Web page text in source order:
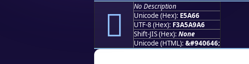
󥩦
No Description
Unicode (Hex): E5A66
UTF-8 (Hex): F3A5A9A6
Shift-JIS (Hex): None
Unicode (HTML): &#940646;